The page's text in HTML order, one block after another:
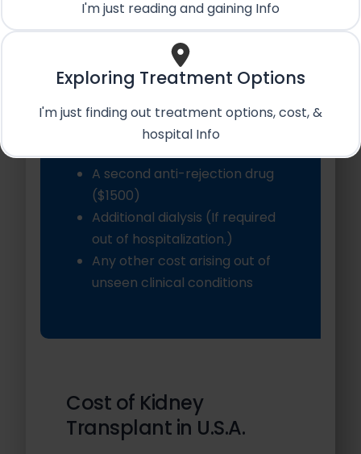
I'm just reading and gaining Info
Exploring Treatment Options
I'm just finding out treatment options, cost, &
hospital Info
Service Apartment & Food
Dedicated Patient
Coordinator
Post-Op care in hospital
Excludes:
A second anti-rejection drug
($1500)
Additional dialysis (If required
out of hospitalization.)
Any other cost arising out of
unseen clinical conditions
Cost of Kidney
Transplant in U.S.A.